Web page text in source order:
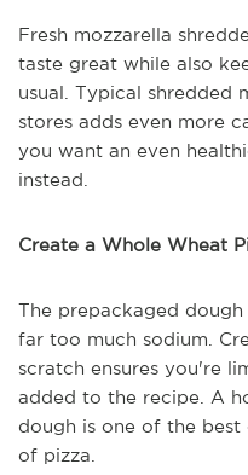
Fresh mozzarella
taste great while also
usual. Typical shredded
stores adds even more
you want an even
instead.
Create a Whole Wheat
The prepackaged
far too much sodium.
scratch ensures you're
added to the recipe. A
dough is one of the
of pizza.